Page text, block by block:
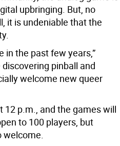
upbringing. But, no
it is undeniable that the
in the past few years,”
pinball and
welcome new queer
12 p.m., and the games will
to 100 players, but
welcome.